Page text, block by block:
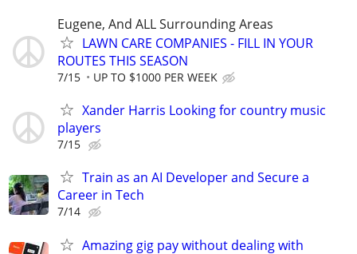
Eugene, And ALL Surrounding Areas
LAWN CARE COMPANIES - FILL IN YOUR
ROUTES THIS SEASON
7/15 UP TO $1000 PER WEEK
Xander Harris Looking for country music
players
7/15
Train as an AI Developer and Secure a
Career in Tech
7/14
Amazing gig pay without dealing with